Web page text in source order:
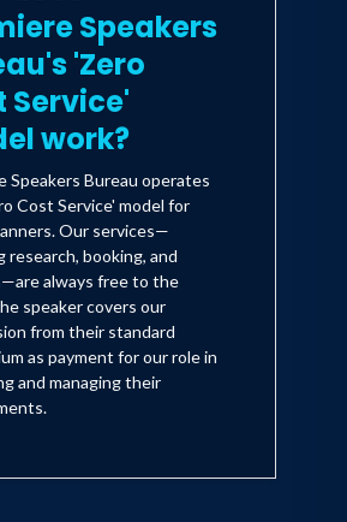
Speakers
'Zero
Service'
work?
Speakers Bureau operates
Cost Service' model for
Our services—
research, booking, and
always free to the
speaker covers our
from their standard
as payment for our role in
and managing their